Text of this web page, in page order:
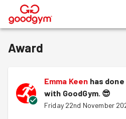
®
Award
Emma Keen has
with GoodGym. 😎
Friday 22nd November